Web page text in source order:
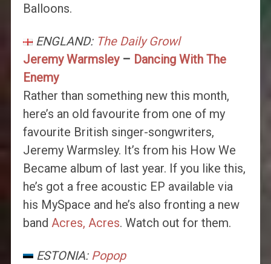
Balloons.
ENGLAND: The Daily Growl
Jeremy Warmsley– Dancing With The
Enemy
Rather than something new this month,
here’s an old favourite from one of my
favourite British singer-songwriters,
Jeremy Warmsley. It’s from his How We
Became album of last year. If you like this,
he’s got a free acoustic EP available via
his MySpace and he’s also fronting a new
band Acres, Acres. Watch out for them.
ESTONIA: Popop